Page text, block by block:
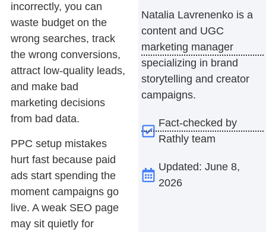
incorrectly, you can
waste budget on the
wrong searches, track
the wrong conversions,
attract low-quality leads,
and make bad
marketing decisions
from bad data.
PPC setup mistakes
hurt fast because paid
ads start spending the
moment campaigns go
live. A weak SEO page
may sit quietly for
Natalia Lavrenenko is a
content and UGC
marketing manager
specializing in brand
storytelling and creator
campaigns.
Fact-checked by
Rathly team
Updated: June 8,
2026